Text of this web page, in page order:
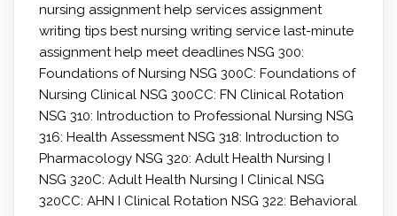
nursing assignment help services assignment
writing tips best nursing writing service last-minute
assignment help meet deadlines NSG 300:
Foundations of Nursing NSG 300C: Foundations of
Nursing Clinical NSG 300CC: FN Clinical Rotation
NSG 310: Introduction to Professional Nursing NSG
316: Health AssessmentNSG 318: Introduction to
Pharmacology NSG 320: Adult Health Nursing I
NSG 320C: Adult Health Nursing I Clinical NSG
320CC: AHN I Clinical Rotation NSG 322: Behavioral